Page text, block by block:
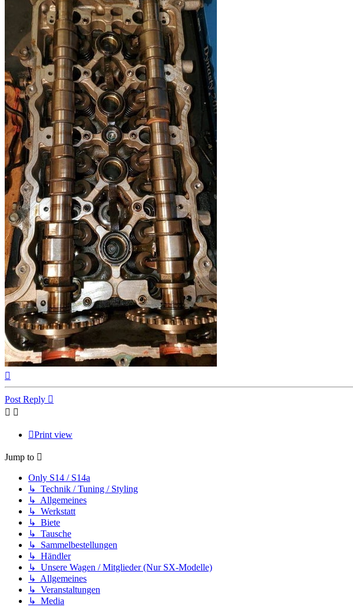
Post Reply
Print view
Jump to
Only S14 / S14a
↳ Technik / Tuning / Styling
↳ Allgemeines
↳ Werkstatt
↳ Biete
↳ Tausche
↳ Sammelbestellungen
↳ Händler
↳ Unsere Wagen / Mitglieder (Nur SX-Modelle)
↳ Allgemeines
↳ Veranstaltungen
↳ Media